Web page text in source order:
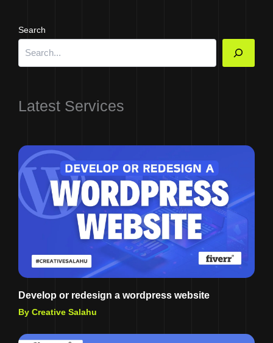
Search
Latest Services
Develop or redesign a wordpress website
By Creative Salahu